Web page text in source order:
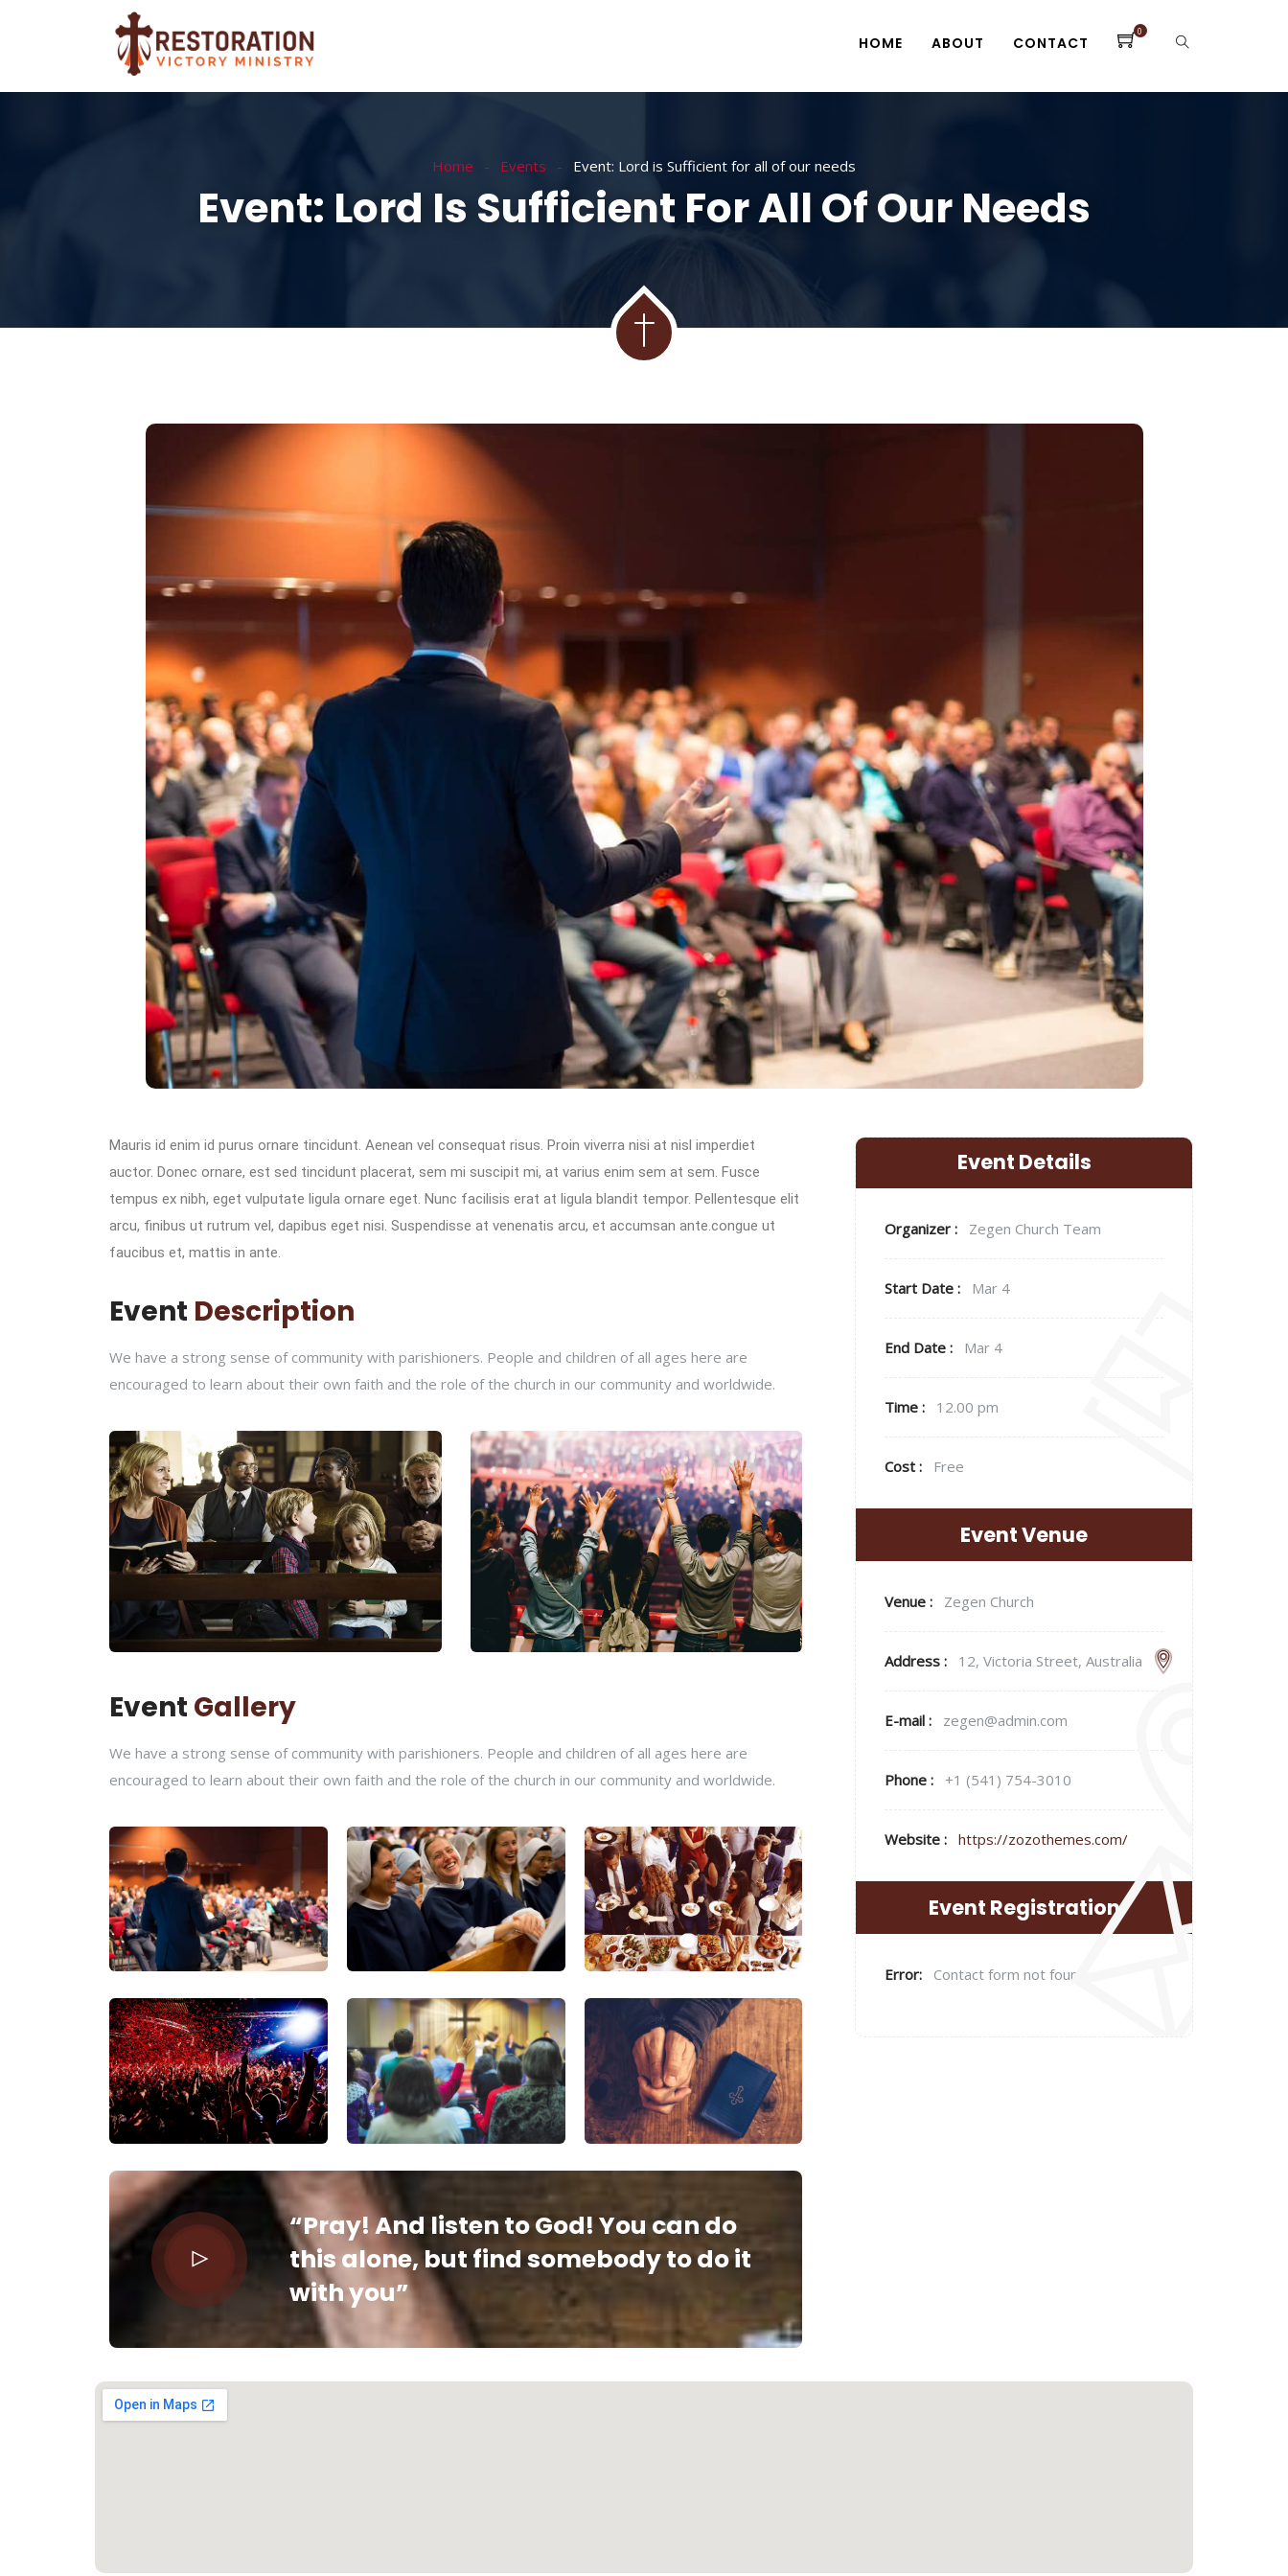
HOME ABOUT CONTACT
0
Home Events Event: Lord is Sufficient for all of our needs
Event: Lord Is Sufficient For All Of Our Needs
Mauris id enim id purus ornare tincidunt. Aenean vel consequat risus. Proin viverra nisi at nisl imperdiet
auctor. Donec ornare, est sed tincidunt placerat, sem mi suscipit mi, at varius enim sem at sem. Fusce
tempus ex nibh, eget vulputate ligula ornare eget. Nunc facilisis erat at ligula blandit tempor. Pellentesque elit
arcu, finibus ut rutrum vel, dapibus eget nisi. Suspendisse at venenatis arcu, et accumsan ante.congue ut
faucibus et, mattis in ante.
Event Description
We have a strong sense of community with parishioners. People and children of all ages here are
encouraged to learn about their own faith and the role of the church in our community and worldwide.
Event Gallery
We have a strong sense of community with parishioners. People and children of all ages here are
encouraged to learn about their own faith and the role of the church in our community and worldwide.
“Pray! And listen to God! You can do
this alone, but find somebody to do it
with you”
Event Details
Organizer : Zegen Church Team
Start Date : Mar 4
End Date : Mar 4
Time : 12.00 pm
Cost : Free
Event Venue
Venue : Zegen Church
Address : 12, Victoria Street, Australia
E-mail : zegen@admin.com
Phone : +1 (541) 754-3010
Website : https://zozothemes.com/
Event Registration
Error: Contact form not found.